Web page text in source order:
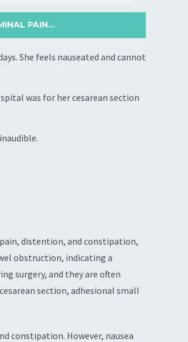
PAIN...
She feels nauseated and cannot
was for her cesarean section
distention, and constipation,
obstruction, indicating a
surgery, and they are often
section, adhesional small
constipation. However, nausea